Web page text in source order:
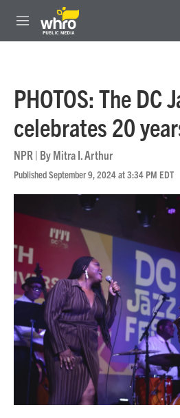
Skip to main content
M
e
PHOTOS: The DC
celebrates 20
NPR | ByMitra I. Arthur
Published September 9, 2024 at 3:34 PM EDT